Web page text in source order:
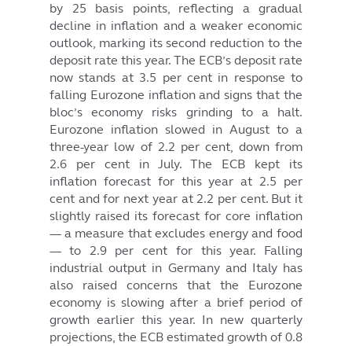
by 25 basis points, reflecting a gradual
decline in inflation and a weaker economic
outlook, marking its second reduction to the
deposit rate this year. The ECB’s deposit rate
now stands at 3.5 per cent in response to
falling Eurozone inflation and signs that the
bloc’s economy risks grinding to a halt.
Eurozone inflation slowed in August to a
three-year low of 2.2 per cent, down from
2.6 per cent in July. The ECB kept its
inflation forecast for this year at 2.5 per
cent and for next year at 2.2 per cent. But it
slightly raised its forecast for core inflation
— a measure that excludes energy and food
— to 2.9 per cent for this year. Falling
industrial output in Germany and Italy has
also raised concerns that the Eurozone
economy is slowing after a brief period of
growth earlier this year. In new quarterly
projections, the ECB estimated growth of 0.8